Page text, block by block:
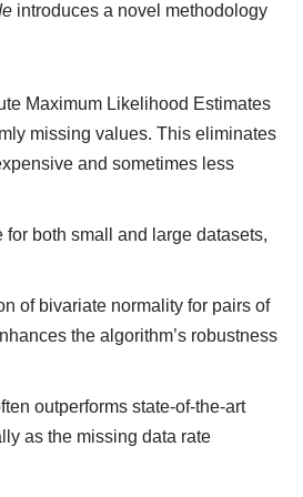
introduces a novel methodology
Maximum Likelihood Estimates
missing values. This eliminates
and sometimes less
both small and large datasets,
of bivariate normality for pairs of
the algorithm’s robustness
outperforms state-of-the-art
as the missing data rate